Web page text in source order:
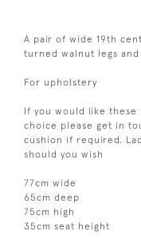
A pair of wide 19th
turned walnut legs
For upholstery
If you would like
choice please get in
cushion if required.
should you wish
77cm wide
65cm deep
75cm high
35cm seat height